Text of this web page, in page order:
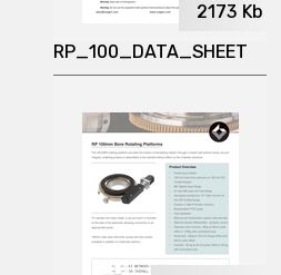
2173 Kb
RP_100_DATA_SHEET